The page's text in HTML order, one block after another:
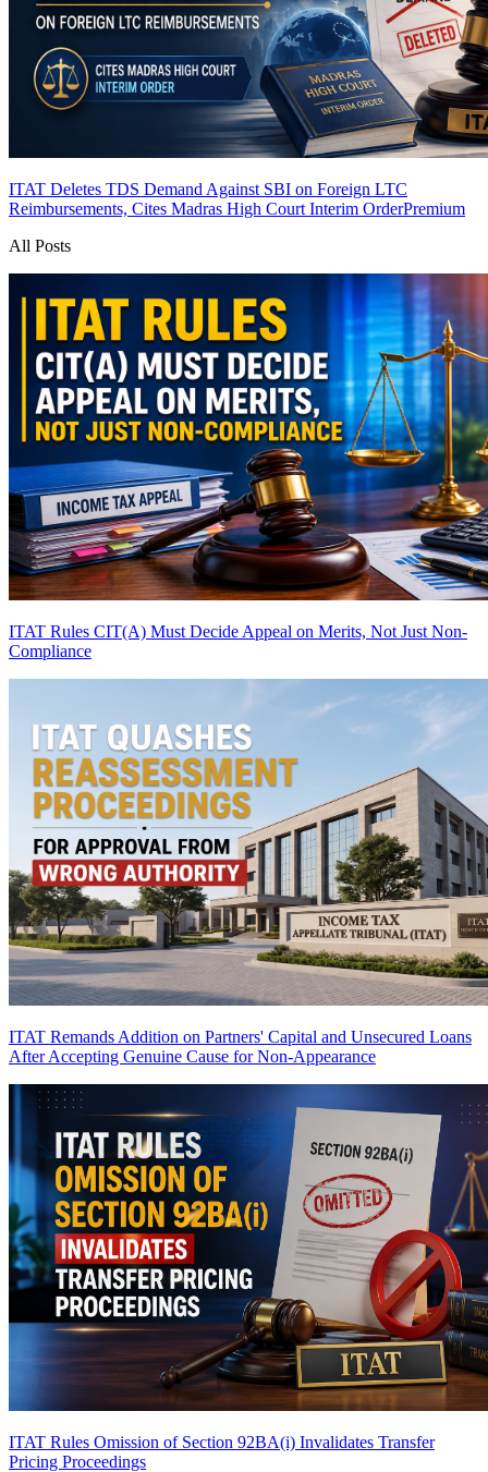
ITAT Deletes TDS Demand Against SBI on Foreign LTC
Reimbursements, Cites Madras High Court Interim OrderPremium
All Posts
ITAT Rules CIT(A) Must Decide Appeal on Merits, Not Just Non-
Compliance
ITAT Remands Addition on Partners' Capital and Unsecured Loans
After Accepting Genuine Cause for Non-Appearance
ITAT Rules Omission of Section 92BA(i) Invalidates Transfer
Pricing Proceedings